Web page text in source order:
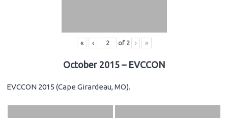
« ‹ of 2 › »
October 2015 – EVCCON
EVCCON 2015 (Cape Girardeau, MO).